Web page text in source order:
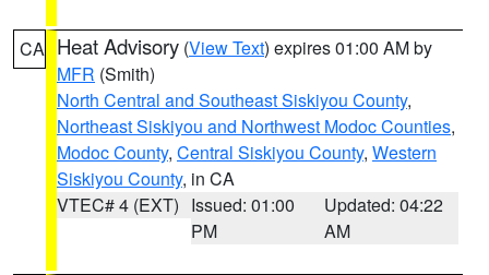
CA Heat Advisory (View Text) expires 01:00 AM by
MFR (Smith)
North Central and Southeast Siskiyou County,
Northeast Siskiyou and Northwest Modoc Counties,
Modoc County, Central Siskiyou County, Western
Siskiyou County, in CA
VTEC# 4 (EXT) Issued: 01:00
PM
Updated: 04:22
AM